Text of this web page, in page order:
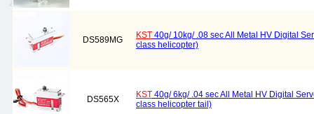
DS589MG KST 40g/ 10kg/ .08 sec All Metal HV Digital
class helicopter)
DS565X KST 40g/ 6kg/ .04 sec All Metal HV Digital
class helicopter tail)